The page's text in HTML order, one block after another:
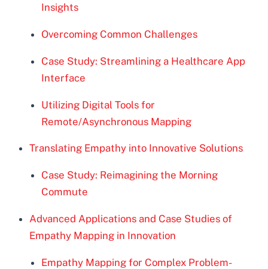
Insights
Overcoming Common Challenges
Case Study: Streamlining a Healthcare App
Interface
Utilizing Digital Tools for
Remote/Asynchronous Mapping
Translating Empathy into Innovative Solutions
Case Study: Reimagining the Morning
Commute
Advanced Applications and Case Studies of
Empathy Mapping in Innovation
Empathy Mapping for Complex Problem-